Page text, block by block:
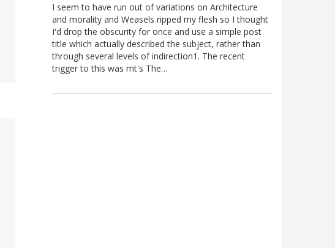
I seem to have run out of variations on Architecture
and morality and Weasels ripped my flesh so I thought
I'd drop the obscurity for once and use a simple post
title which actually described the subject, rather than
through several levels of indirection1. The recent
trigger to this was mt's The…